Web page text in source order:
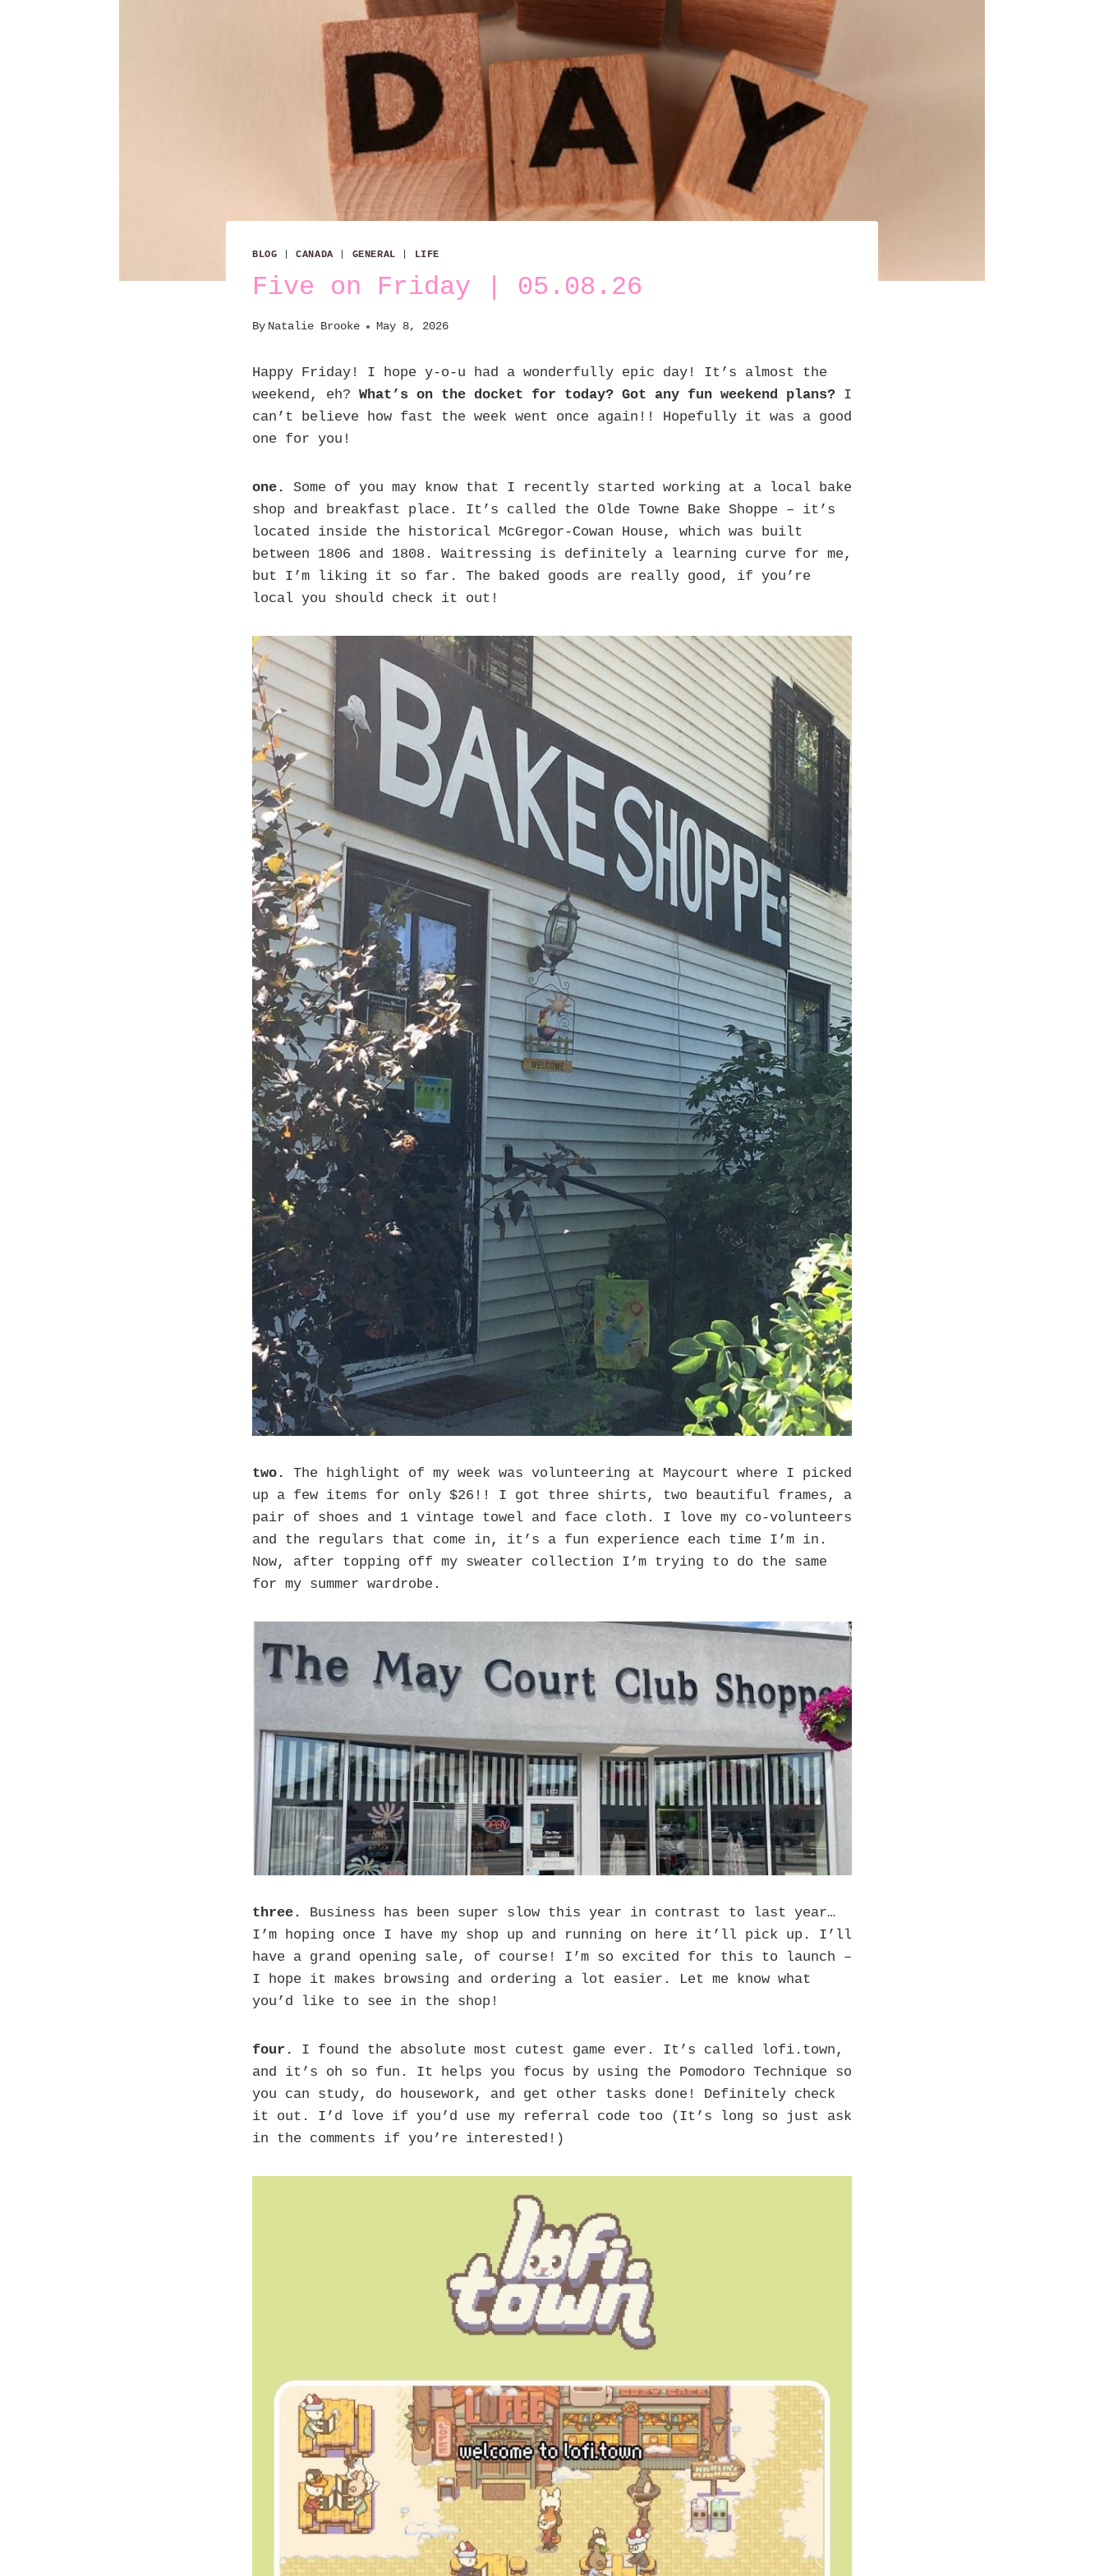
BLOG |CANADA GENERAL LIFE
Five on Friday | 05.08.26
By Natalie Brooke May 8, 2026
Happy Friday! I hope y-o-u had a wonderfully epic day! It’s almost the
weekend, eh? What’s on the docket for today? Got any fun weekend plans? I
can’t believe how fast the week went once again!! Hopefully it was a good
one for you!
one.
Some of you may know that I recently started working at a local bake
shop and breakfast place. It’s called the Olde Towne Bake Shoppe – it’s
located inside the historical McGregor-Cowan House, which was built
between 1806 and 1808. Waitressing is definitely a learning curve for me,
but I’m liking it so far. The baked goods are really good, if you’re
local you should check it out!
two.
The highlight of my week was volunteering at Maycourt where I picked
up a few items for only $26!! I got three shirts, two beautiful frames, a
pair of shoes and 1 vintage towel and face cloth. I love my co-volunteers
and the regulars that come in, it’s a fun experience each time I’m in.
Now, after topping off my sweater collection I’m trying to do the same
for my summer wardrobe.
three.
Business has been super slow this year in contrast to last year…
I’m hoping once I have my shop up and running on here it’ll pick up. I’ll
have a grand opening sale, of course! I’m so excited for this to launch –
I hope it makes browsing and ordering a lot easier. Let me know what
you’d like to see in the shop!
four.
I found the absolute most cutest game ever. It’s called lofi.town,
and it’s oh so fun. It helps you focus by using the Pomodoro Technique so
you can study, do housework, and get other tasks done! Definitely check
it out. I’d love if you’d use my referral code too (It’s long so just ask
in the comments if you’re interested!)